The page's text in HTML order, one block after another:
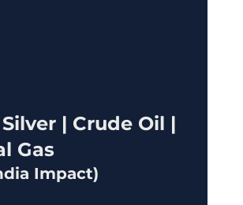
| Crude Oil |
Gas
Impact)